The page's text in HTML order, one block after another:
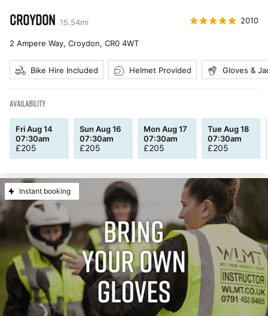
CROYDON 15.54mi 2010
2 Ampere Way, Croydon, CR0 4WT
Bike Hire Included Helmet Provided Gloves &
AVAILABILITY
Fri Aug 14
07:30am
£205
Sun Aug 16
07:30am
£205
Mon Aug 17
07:30am
£205
Tue Aug 18
07:30am
£205
Instant booking